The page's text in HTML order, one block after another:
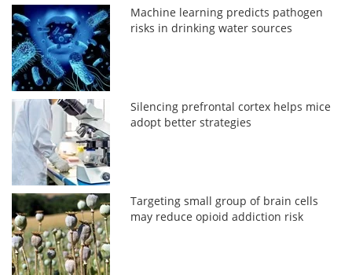
Machine learning predicts pathogen
risks in drinking water sources
Silencing prefrontal cortex helps mice
adopt better strategies
Targeting small group of brain cells
may reduce opioid addiction risk